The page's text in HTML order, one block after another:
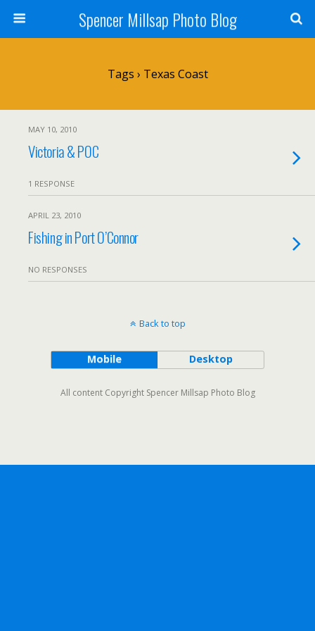
Spencer Millsap Photo Blog
Tags › Texas Coast
MAY 10, 2010
Victoria & POC
1 RESPONSE
APRIL 23, 2010
Fishing in Port O’Connor
NO RESPONSES
Back to top
Mobile Desktop
All content Copyright Spencer Millsap Photo Blog